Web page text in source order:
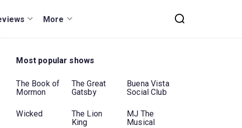
More
Most popular shows
The Book of
Mormon
The Great
Gatsby
Buena Vista
Social Club
Wicked
The Lion
King
MJ The
Musical